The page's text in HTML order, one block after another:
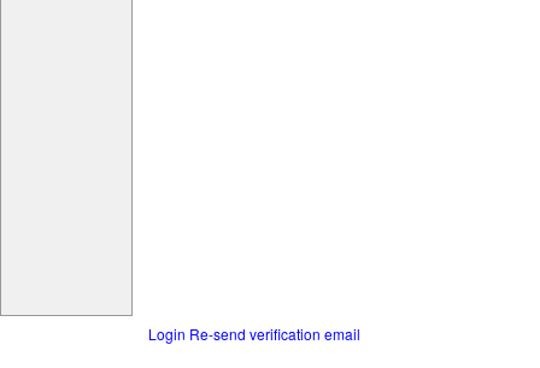
Login Re-send verification email